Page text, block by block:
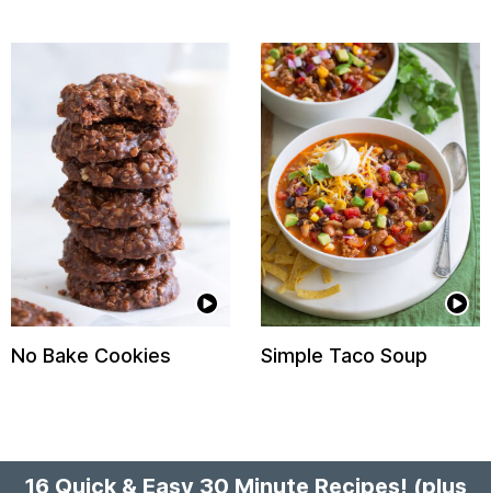
No Bake Cookies Simple Taco Soup
16 Quick & Easy 30 Minute Recipes! (plus